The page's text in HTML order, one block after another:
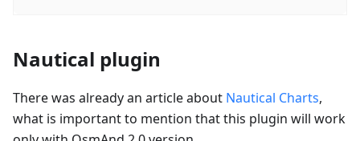
Nautical plugin
There was already an article about Nautical Charts,
what is important to mention that this plugin will work